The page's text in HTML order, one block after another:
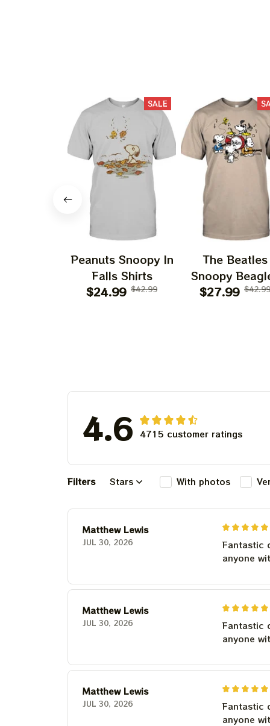
SALE
Peanuts Snoopy In
Falls Shirts
$24.99 $42.99
The Beatles
Snoopy
Classic Band
$27.99 $42.99
4.6 4715 customer ratings
Filters Stars With photos
Matthew Lewis
JUL 30, 2026
Fantastic
anyone
Matthew Lewis
JUL 30, 2026
Fantastic
anyone
Matthew Lewis
JUL 30, 2026
Fantastic
anyone